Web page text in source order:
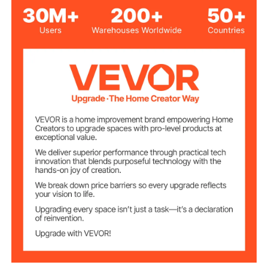
Max Load
Capacity
16 lbs / 8 kg
19.4 x 13.5 in / 492 x 344
TPR, Diameter 6.4 in / 75
mm, Wheel Width 1 in / 25
Product Weight
Product
Dimensions
21.65 x 25.98 x (310.94 -
539.77) in / 550 x 660 x